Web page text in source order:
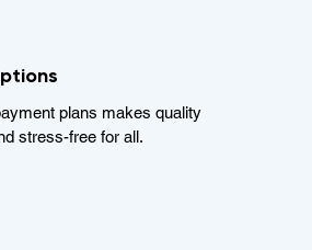
plans makes quality
stress-free for all.